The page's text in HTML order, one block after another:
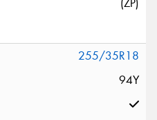
255/35R18
94Y